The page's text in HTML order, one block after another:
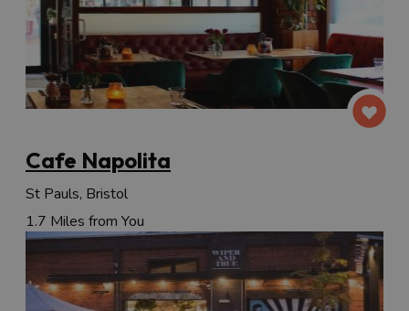
Cafe Napolita
St Pauls, Bristol
1.7 Miles from You